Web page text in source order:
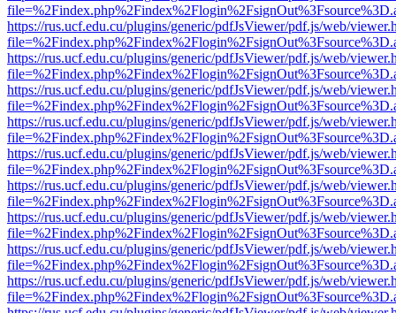
https://rus.ucf.edu.cu/plugins/generic/pdfJsViewer/pdf.js/web/
https://rus.ucf.edu.cu/plugins/generic/pdfJsViewer/pdf.js/web/
https://rus.ucf.edu.cu/plugins/generic/pdfJsViewer/pdf.js/web/
https://rus.ucf.edu.cu/plugins/generic/pdfJsViewer/pdf.js/web/
https://rus.ucf.edu.cu/plugins/generic/pdfJsViewer/pdf.js/web/
https://rus.ucf.edu.cu/plugins/generic/pdfJsViewer/pdf.js/web/
https://rus.ucf.edu.cu/plugins/generic/pdfJsViewer/pdf.js/web/
https://rus.ucf.edu.cu/plugins/generic/pdfJsViewer/pdf.js/web/
https://rus.ucf.edu.cu/plugins/generic/pdfJsViewer/pdf.js/web/